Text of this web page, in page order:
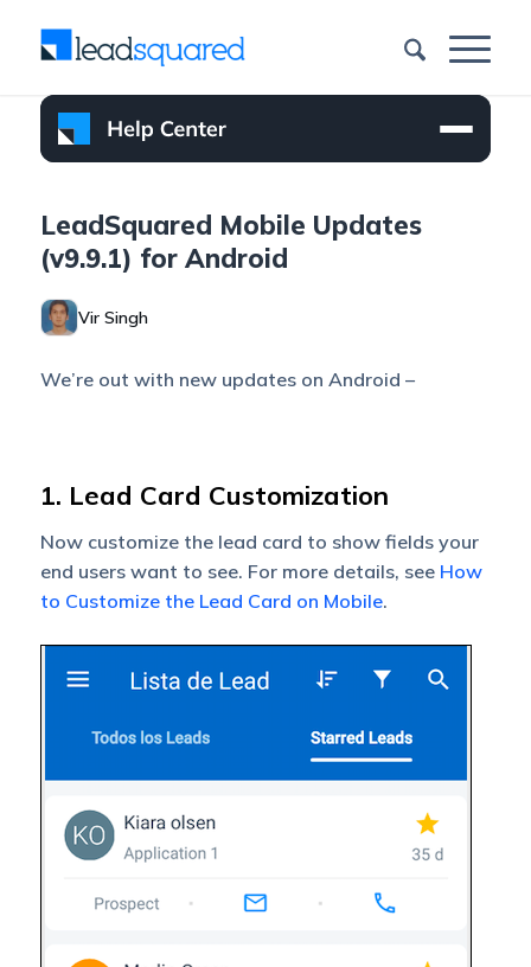
LeadSquared Mobile Updates
(v9.9.1) for Android
Vir Singh
We’re out with new updates on Android –
1. Lead Card Customization
Now customize the lead card to show fields your
end users want to see. For more details, see How
to Customize the Lead Card on Mobile.